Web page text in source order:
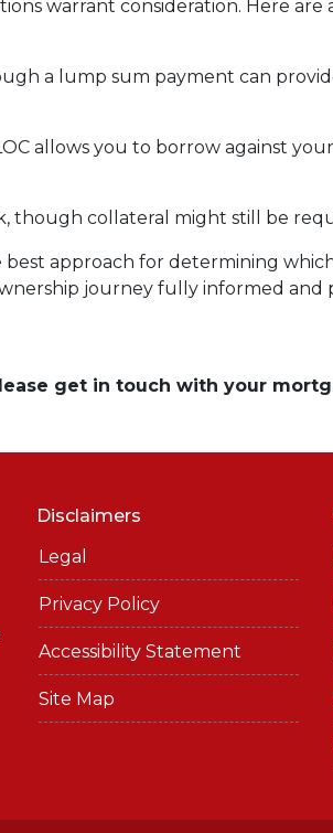
warrant consideration. Here are
a lump sum payment can
allows you to borrow against
though collateral might still be
approach for determining
journey fully informed and
get in touch with your
Disclaimers
Legal
Privacy Policy
Accessibility Statement
Site Map